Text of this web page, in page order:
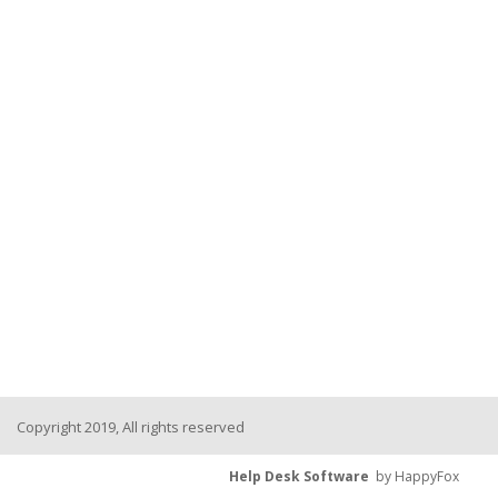
Copyright 2019, All rights reserved
Help Desk Software by HappyFox